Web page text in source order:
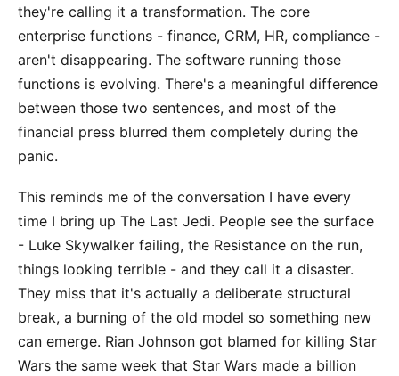
they're calling it a transformation. The core
enterprise functions - finance, CRM, HR, compliance -
aren't disappearing. The software running those
functions is evolving. There's a meaningful difference
between those two sentences, and most of the
financial press blurred them completely during the
panic.
This reminds me of the conversation I have every
time I bring up The Last Jedi. People see the surface
- Luke Skywalker failing, the Resistance on the run,
things looking terrible - and they call it a disaster.
They miss that it's actually a deliberate structural
break, a burning of the old model so something new
can emerge. Rian Johnson got blamed for killing Star
Wars the same week that Star Wars made a billion